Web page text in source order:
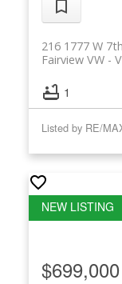
216 1777 W
Fairview VW
1
Listed by RE/
$699,000